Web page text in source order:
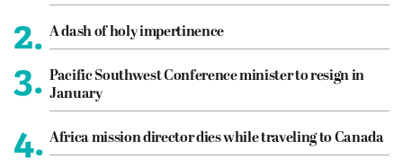
2. A dash of holy impertinence
3. Pacific Southwest Conference minister to resign in
January
4. Africa mission director dies while traveling to Canada